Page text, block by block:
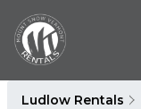
Ludlow Rentals